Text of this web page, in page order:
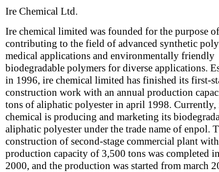
Ire Chemical Ltd.
Ire chemical limited was founded for the purpose of
contributing to the field of advanced synthetic
medical applications and environmentally friendly
biodegradable polymers for diverse applications.
in 1996, ire chemical limited has finished its first-
construction work with an annual production
tons of aliphatic polyester in april 1998. Currently,
chemical is producing and marketing its
aliphatic polyester under the trade name of enpol.
construction of second-stage commercial plant
production capacity of 3,500 tons was completed
2000, and the production was started from march